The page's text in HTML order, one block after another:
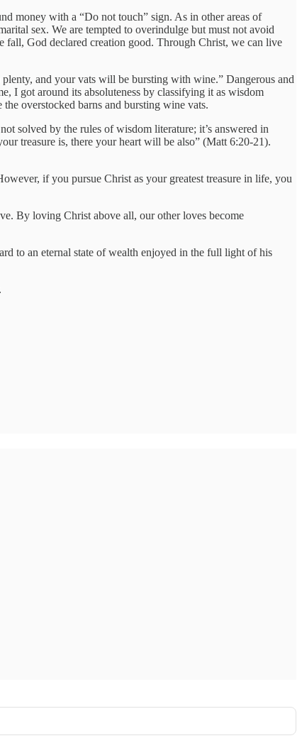
money with a “Do not touch” sign. As in other areas of
sex. We are tempted to overindulge but must not avoid
fall, God declared creation good. Through Christ, we can live
and your vats will be bursting with wine.” Dangerous and
I got around its absoluteness by classifying it as wisdom
overstocked barns and bursting wine vats.
solved by the rules of wisdom literature; it’s answered in
treasure is, there your heart will be also” (Matt 6:20-21).
if you pursue Christ as your greatest treasure in life, you
By loving Christ above all, our other loves become
to an eternal state of wealth enjoyed in the full light of his